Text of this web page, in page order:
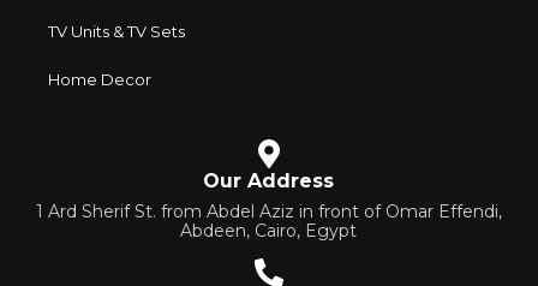
TV Units & TV Sets
Home Decor
Our Address
1 Ard Sherif St. from Abdel Aziz in front of Omar Effendi,
Abdeen, Cairo, Egypt